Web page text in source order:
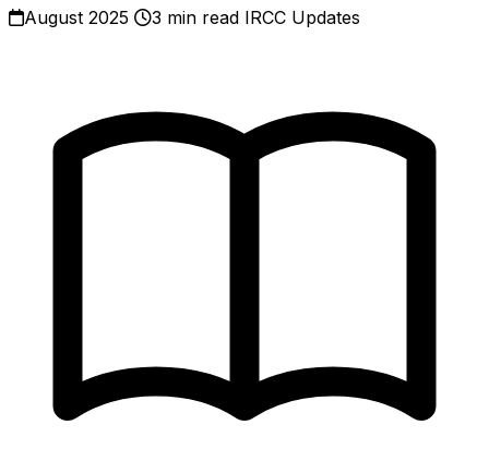
August 2025 3 min read IRCC Updates